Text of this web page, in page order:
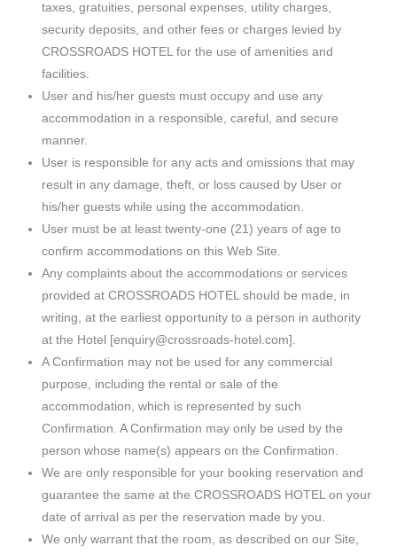
taxes, gratuities, personal expenses, utility charges,
security deposits, and other fees or charges levied by
CROSSROADS HOTEL for the use of amenities and
facilities.
User and his/her guests must occupy and use any
accommodation in a responsible, careful, and secure
manner.
User is responsible for any acts and omissions that may
result in any damage, theft, or loss caused by User or
his/her guests while using the accommodation.
User must be at least twenty-one (21) years of age to
confirm accommodations on this Web Site.
Any complaints about the accommodations or services
provided at CROSSROADS HOTEL should be made, in
writing, at the earliest opportunity to a person in authority
at the Hotel [enquiry@crossroads-hotel.com].
A Confirmation may not be used for any commercial
purpose, including the rental or sale of the
accommodation, which is represented by such
Confirmation. A Confirmation may only be used by the
person whose name(s) appears on the Confirmation.
We are only responsible for your booking reservation and
guarantee the same at the CROSSROADS HOTEL on your
date of arrival as per the reservation made by you.
We only warrant that the room, as described on our Site,